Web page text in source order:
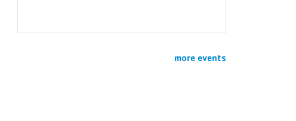
more events